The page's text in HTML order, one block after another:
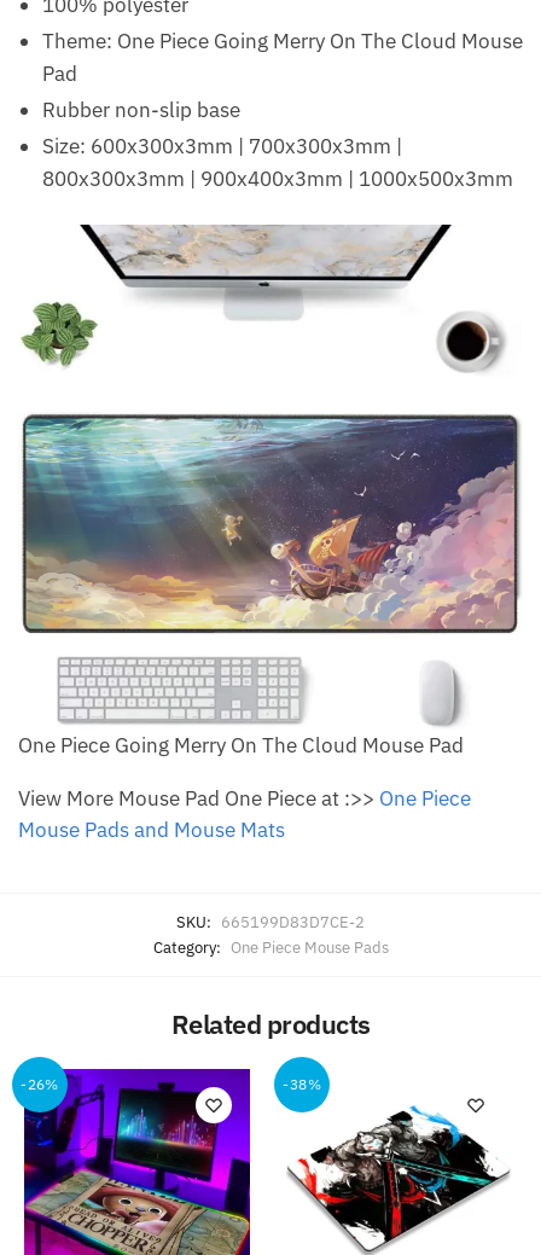
Theme: One Piece Going Merry On The Cloud Mouse
Pad
Rubber non-slip base
Size: 600x300x3mm | 700x300x3mm |
800x300x3mm | 900x400x3mm | 1000x500x3mm
One Piece Going Merry On The Cloud Mouse Pad
View More Mouse Pad One Piece at :>> One Piece
Mouse Pads and Mouse Mats
SKU: 665199D83D7CE-2
Category: One Piece Mouse Pads
Related products
-26% -38%